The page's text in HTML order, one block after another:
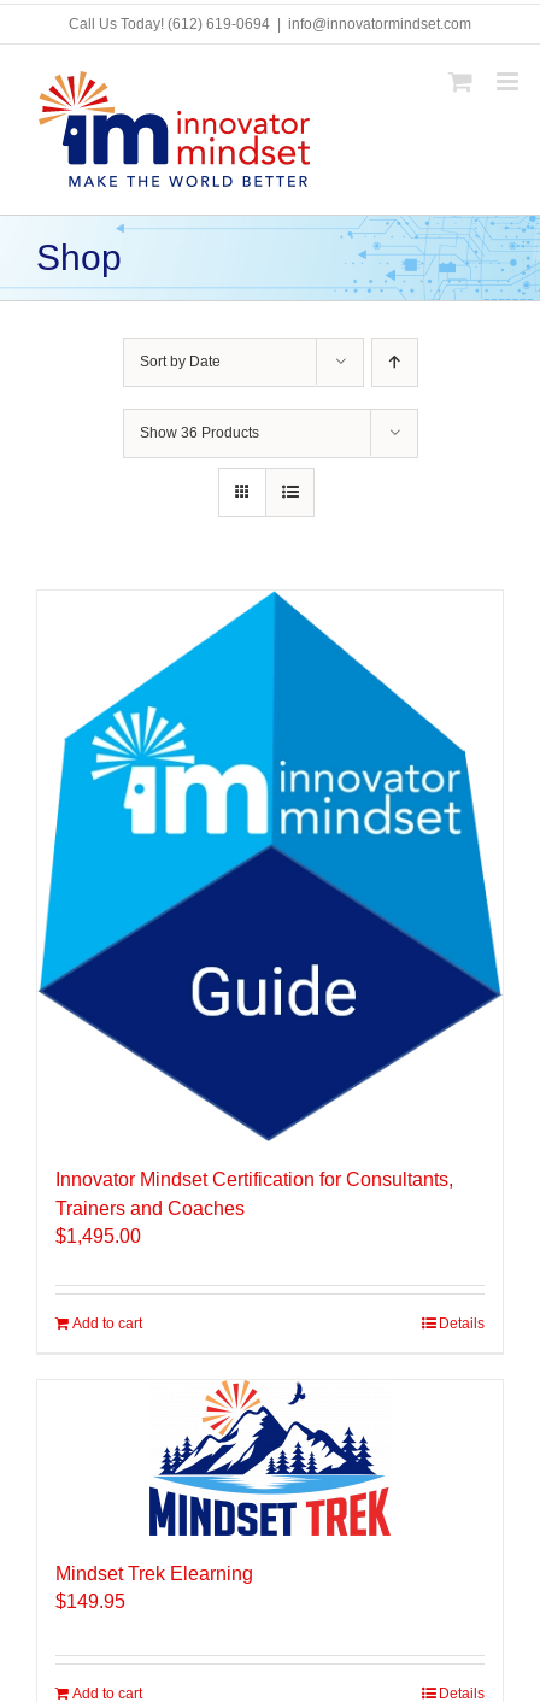
Skip
Call Us Today! (612) 619-0694 info@innovatormindset.com
Shop
Sort by Date
Show 36 Products
Innovator Mindset Certification for Consultants,
Trainers and Coaches
$1,495.00
Add to cart Details
Mindset Trek Elearning
$149.95
Add to cart Details